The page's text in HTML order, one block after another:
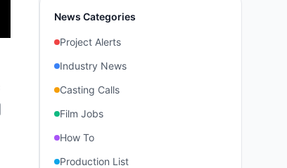
News Categories
Project Alerts
Industry News
Casting Calls
Film Jobs
How To
Production List